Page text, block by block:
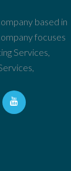
based in
focuses
Services,